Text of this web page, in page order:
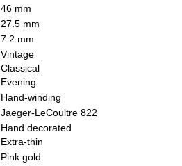
46 mm
27.5 mm
7.2 mm
Vintage
Classical
Evening
Hand-winding
Jaeger-LeCoultre 822
Hand decorated
Extra-thin
Pink gold